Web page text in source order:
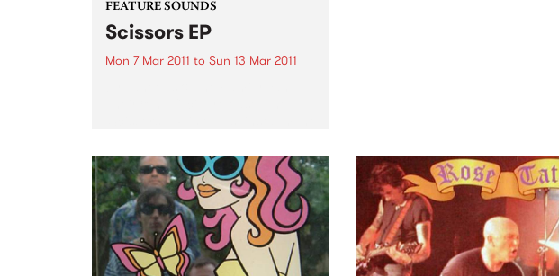
FEATURE SOUNDS
Scissors EP
Mon 7 Mar 2011 to Sun 13 Mar 2011
Collection’. Consisting of 3 x
EP's to be released across 2011,
The ‘Scissors’...